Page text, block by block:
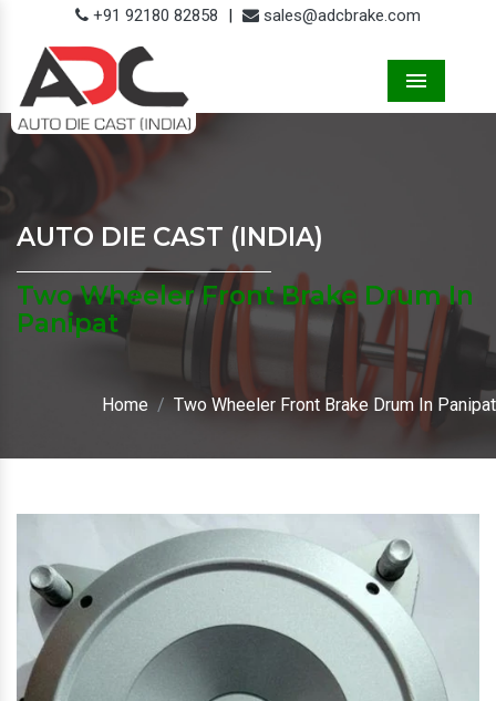
+91 92180 82858 | sales@adcbrake.com
AUTO DIE CAST (INDIA)
Two Wheeler Front Brake Drum In
Panipat
Home Two Wheeler Front Brake Drum In Panipat